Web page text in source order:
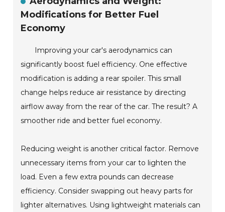
Modifications for Better Fuel
Economy
Improving your car's aerodynamics can
significantly boost fuel efficiency. One effective
modification is adding a rear spoiler. This small
change helps reduce air resistance by directing
airflow away from the rear of the car. The result? A
smoother ride and better fuel economy.
Reducing weight is another critical factor. Remove
unnecessary items from your car to lighten the
load. Even a few extra pounds can decrease
efficiency. Consider swapping out heavy parts for
lighter alternatives. Using lightweight materials can